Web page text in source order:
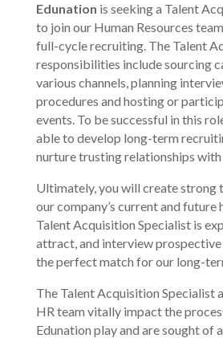
Edunation is seeking a Talent
to join our Human Resources
full-cycle recruiting. The Talent
responsibilities include sourcing
various channels, planning
procedures and hosting or
events. To be successful in this
able to develop long-term
nurture trusting relationships
Ultimately, you will create strong
our company’s current and future
Talent Acquisition Specialist is
attract, and interview
the perfect match for our long-
The Talent Acquisition Specialist
HR team vitally impact the
Edunation play and are sought of